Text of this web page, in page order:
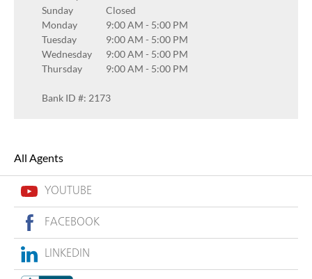
Sunday
Closed
Monday
9:00 AM - 5:00 PM
Tuesday
9:00 AM - 5:00 PM
Wednesday
9:00 AM - 5:00 PM
Thursday
9:00 AM - 5:00 PM
Bank ID #: 2173
All Agents
YOUTUBE
FACEBOOK
LINKEDIN